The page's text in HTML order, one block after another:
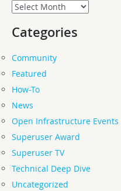
Archives
Categories
Community
Featured
How-To
News
Open Infrastructure Events
Superuser Award
Superuser TV
Technical Deep Dive
Uncategorized